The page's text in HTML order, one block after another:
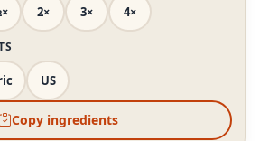
2× 3× 4×
US
Copy ingredients